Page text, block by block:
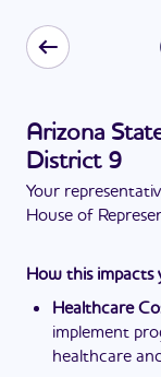
Arizona
District 9
Your
House of
How this impacts
Healthcare
implement
healthcare